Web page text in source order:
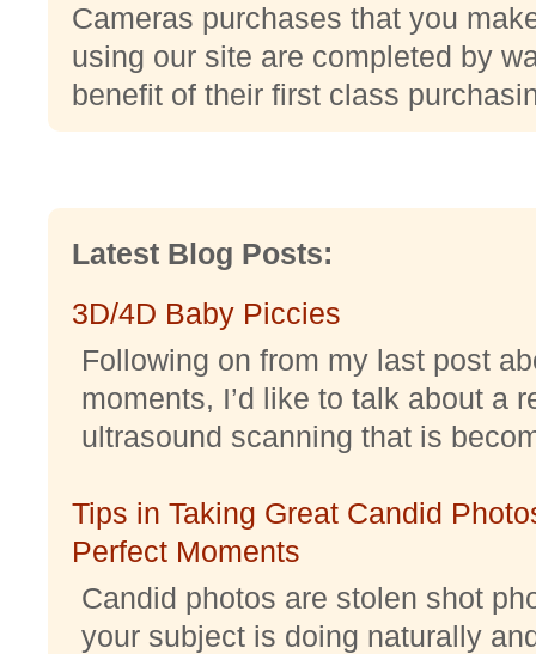
Cameras purchases that you
using our site are completed by
benefit of their first class
Latest Blog Posts:
3D/4D Baby Piccies
Following on from my last post
moments, I’d like to talk about a
ultrasound scanning that is
Tips in Taking Great Candid
Perfect Moments
Candid photos are stolen shot
your subject is doing naturally